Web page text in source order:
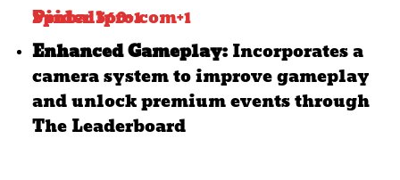
Spider 360+1
Pinballpro.com+1
Enhanced Gameplay:Incorporates a
camera system to improve gameplay
and unlock premium events through
The Leaderboard